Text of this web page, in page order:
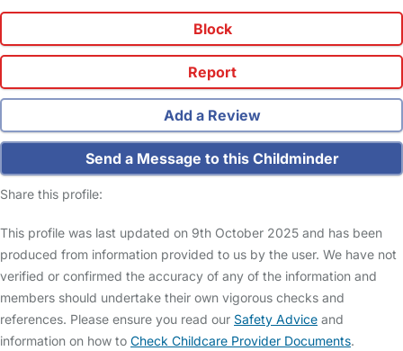
Block
Report
Add a Review
Send a Message to this Childminder
Share this profile:
This profile was last updated on 9th October 2025 and has been
produced from information provided to us by the user. We have not
verified or confirmed the accuracy of any of the information and
members should undertake their own vigorous checks and
references. Please ensure you read our Safety Advice and
information on how to Check Childcare Provider Documents.